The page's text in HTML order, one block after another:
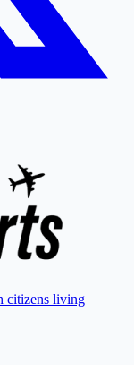
citizens living